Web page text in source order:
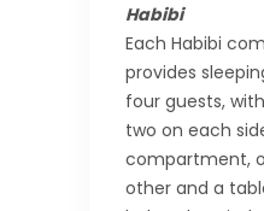
Habibi
Each Habibi
provides
four guests,
two on each
compartment,
other and a